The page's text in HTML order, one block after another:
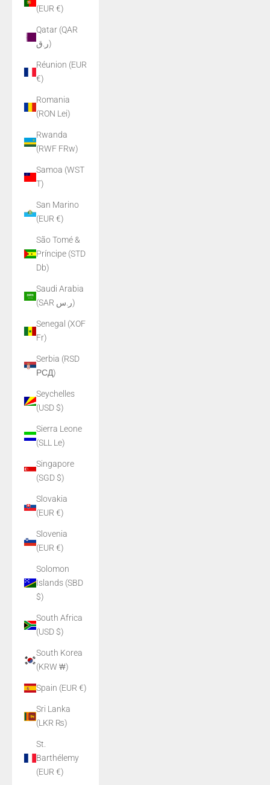
(EUR €)
Qatar (QAR
ر.ق)
Réunion (EUR
€)
Romania
(RON Lei)
Rwanda
(RWF FRw)
Samoa (WST
T)
San Marino
(EUR €)
São Tomé &
Príncipe (STD
Db)
Saudi Arabia
(SAR ر.س)
Senegal (XOF
Fr)
Serbia (RSD
РСД)
Seychelles
(USD $)
Sierra Leone
(SLL Le)
Singapore
(SGD $)
Slovakia
(EUR €)
Slovenia
(EUR €)
Solomon
Islands (SBD
$)
South Africa
(USD $)
South Korea
(KRW ₩)
Spain (EUR €)
Sri Lanka
(LKR ₨)
St.
Barthélemy
(EUR €)